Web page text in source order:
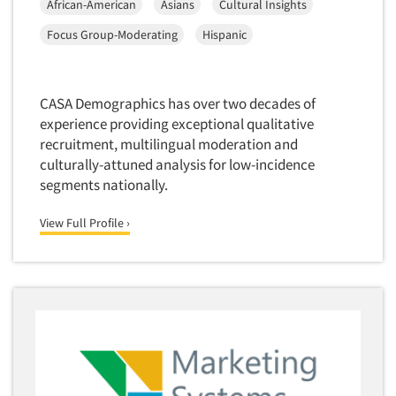
Market Forecasting
Market Segmentation Studies
Market Statistics
Market/Category Evaluations
Marketing Research Consultation
Marketing Research-General
MaxDiff (Best/Worst)
Media Research-Digital
Media Research-Print/Publication
Media Research-Radio
African-American Asians
Cultural Insights
Focus Group-Moderating
Hispanic
CASA Demographics has over two decades of
experience providing exceptional qualitative
recruitment, multilingual moderation and
culturally-attuned analysis for low-incidence
segments nationally.
View Full Profile ›